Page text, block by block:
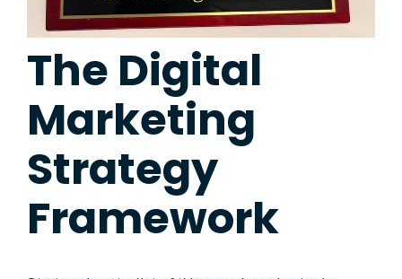
The Digital
Marketing
Strategy
Framework